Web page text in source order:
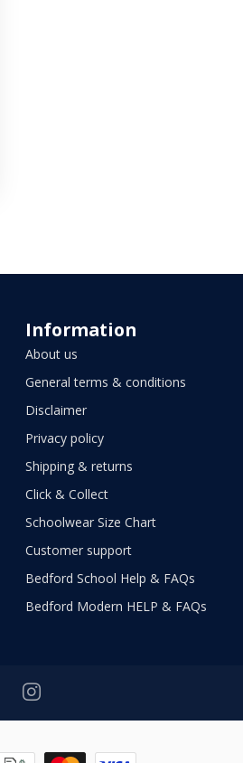
Information
About us
General terms & conditions
Disclaimer
Privacy policy
Shipping & returns
Click & Collect
Schoolwear Size Chart
Customer support
Bedford School Help & FAQs
Bedford Modern HELP & FAQs